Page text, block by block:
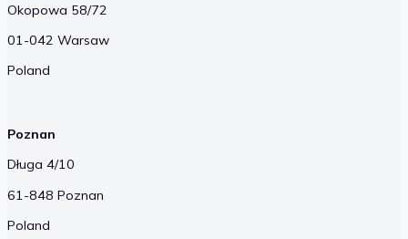
Okopowa 58/72
01-042 Warsaw
Poland
Poznan
Długa 4/10
61-848 Poznan
Poland